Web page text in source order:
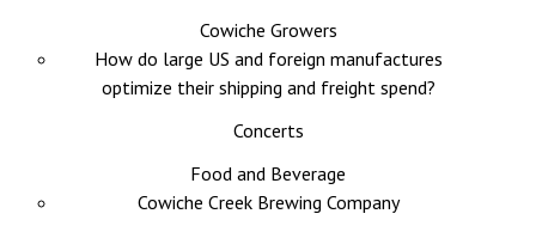
Cowiche Growers
How do large US and foreign manufactures
optimize their shipping and freight spend?
Concerts
Food and Beverage
Cowiche Creek Brewing Company